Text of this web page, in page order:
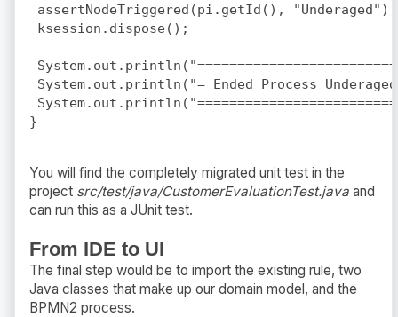
assertNodeTriggered(pi.getId(), "Underaged");
ksession.dispose();
System.out.println("= Ended Process
You will find the completely migrated unit test in the
project src/test/java/CustomerEvaluationTest.java and
can run this as a JUnit test.
From IDE to UI
The final step would be to import the existing rule, two
Java classes that make up our domain model, and the
BPMN2 process.